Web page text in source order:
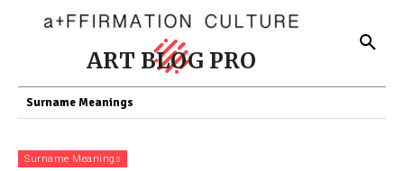
ART BLOG PRO
Surname Meanings
Surname Meanings